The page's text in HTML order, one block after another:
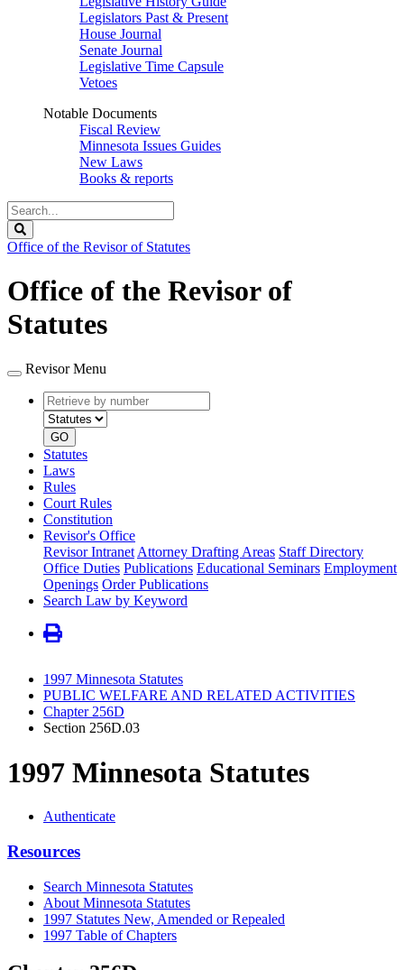
Legislators Past & Present
House Journal
Senate Journal
Legislative Time Capsule
Vetoes
Notable Documents
Fiscal Review
Minnesota Issues Guides
New Laws
Books & reports
Search
Legislature
Office of the Revisor of Statutes
Office of the Revisor of
Statutes
Revisor Menu
Retrieve
by
number
type
GO
Statutes
Laws
Rules
Court Rules
Constitution
Revisor's Office
Revisor Intranet Attorney Drafting Areas Staff Directory
Office Duties Publications Educational Seminars Employment
Openings Order Publications
Search Law by Keyword
1997 Minnesota Statutes
PUBLIC WELFARE AND RELATED ACTIVITIES
Chapter 256D
Section 256D.03
1997 Minnesota Statutes
Authenticate
Resources
Search Minnesota Statutes
About Minnesota Statutes
1997 Statutes New, Amended or Repealed
1997 Table of Chapters